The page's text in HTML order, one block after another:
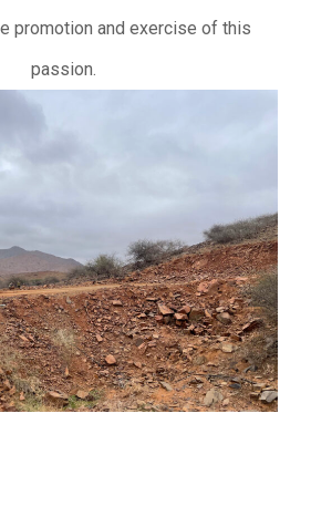
promotion and exercise of this
passion.